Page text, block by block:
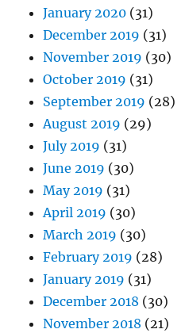
January 2020 (31)
December 2019 (31)
November 2019 (30)
October 2019 (31)
September 2019 (28)
August 2019 (29)
July 2019 (31)
June 2019 (30)
May 2019 (31)
April 2019 (30)
March 2019 (30)
February 2019 (28)
January 2019 (31)
December 2018 (30)
November 2018 (21)